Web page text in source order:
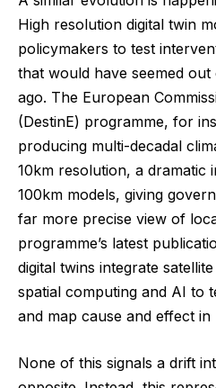
High resolution digital twin
policymakers to test
that would have seemed
ago. The European
(DestinE) programme, for
producing multi-decadal
10km resolution, a dramatic
100km models, giving
far more precise view of
programme’s latest
digital twins integrate
spatial computing and AI to
and map cause and effect in
None of this signals a drift